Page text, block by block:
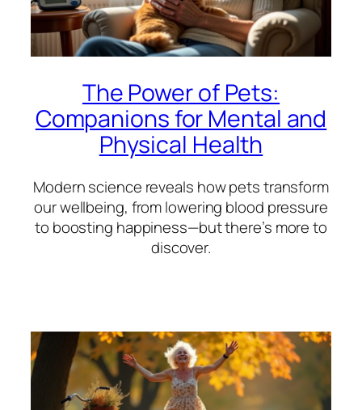
The Power of Pets:
Companions for Mental and
Physical Health
Modern science reveals how pets transform
our wellbeing, from lowering blood pressure
to boosting happiness—but there’s more to
discover.